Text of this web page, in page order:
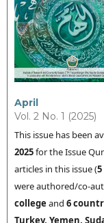
April
Vol. 2 No. 1 (2025)
This issue has been
2025for the Issue
articles in this issue (5
were authored/co-
college and 6
Turkey, Yemen,